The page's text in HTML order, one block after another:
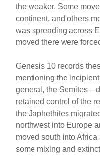
the weaker. Some
continent, and others
was spreading across
moved there were
Genesis 10 records
mentioning the
general, the
retained control of the
the Japhethites
northwest into Europe
moved south into
some mixing and